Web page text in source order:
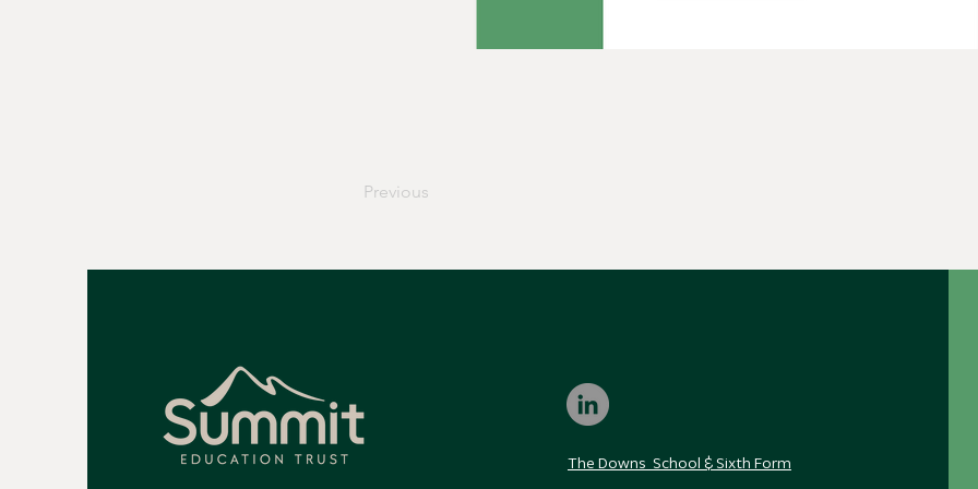
Previous
The Downs School & Sixth Form